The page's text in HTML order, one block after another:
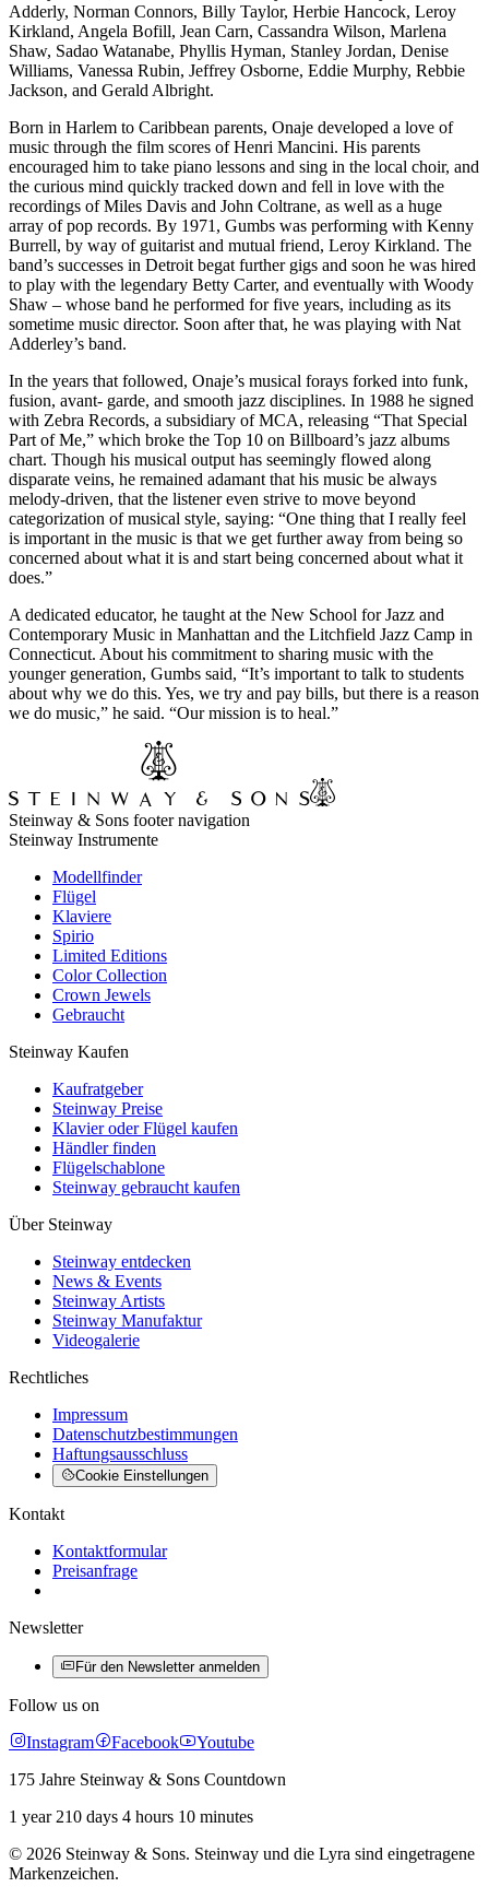
Adderly, Norman Connors, Billy Taylor, Herbie Hancock, Leroy
Kirkland, Angela Bofill, Jean Carn, Cassandra Wilson, Marlena
Shaw, Sadao Watanabe, Phyllis Hyman, Stanley Jordan, Denise
Williams, Vanessa Rubin, Jeffrey Osborne, Eddie Murphy, Rebbie
Jackson, and Gerald Albright.
Born in Harlem to Caribbean parents, Onaje developed a love of
music through the film scores of Henri Mancini. His parents
encouraged him to take piano lessons and sing in the local choir, and
the curious mind quickly tracked down and fell in love with the
recordings of Miles Davis and John Coltrane, as well as a huge
array of pop records. By 1971, Gumbs was performing with Kenny
Burrell, by way of guitarist and mutual friend, Leroy Kirkland. The
band’s successes in Detroit begat further gigs and soon he was hired
to play with the legendary Betty Carter, and eventually with Woody
Shaw – whose band he performed for five years, including as its
sometime music director. Soon after that, he was playing with Nat
Adderley’s band.
In the years that followed, Onaje’s musical forays forked into funk,
fusion, avant- garde, and smooth jazz disciplines. In 1988 he signed
with Zebra Records, a subsidiary of MCA, releasing “That Special
Part of Me,” which broke the Top 10 on Billboard’s jazz albums
chart. Though his musical output has seemingly flowed along
disparate veins, he remained adamant that his music be always
melody-driven, that the listener even strive to move beyond
categorization of musical style, saying: “One thing that I really feel
is important in the music is that we get further away from being so
concerned about what it is and start being concerned about what it
does.”
A dedicated educator, he taught at the New School for Jazz and
Contemporary Music in Manhattan and the Litchfield Jazz Camp in
Connecticut. About his commitment to sharing music with the
younger generation, Gumbs said, “It’s important to talk to students
about why we do this. Yes, we try and pay bills, but there is a reason
we do music,” he said. “Our mission is to heal.”
Steinway & Sons footer navigation
Steinway Instrumente
Modellfinder
Flügel
Klaviere
Spirio
Limited Editions
Color Collection
Crown Jewels
Gebraucht
Steinway Kaufen
Kaufratgeber
Steinway Preise
Klavier oder Flügel kaufen
Händler finden
Flügelschablone
Steinway gebraucht kaufen
Über Steinway
Steinway entdecken
News & Events
Steinway Artists
Steinway Manufaktur
Videogalerie
Rechtliches
Impressum
Datenschutzbestimmungen
Haftungsausschluss
Cookie Einstellungen
Kontakt
Kontaktformular
Preisanfrage
Newsletter
Für den Newsletter anmelden
Follow us on
Instagram
Facebook
Youtube
175 Jahre Steinway & Sons Countdown
1 year 210 days 4 hours 10 minutes
© 2026 Steinway & Sons. Steinway und die Lyra sind eingetragene
Markenzeichen.